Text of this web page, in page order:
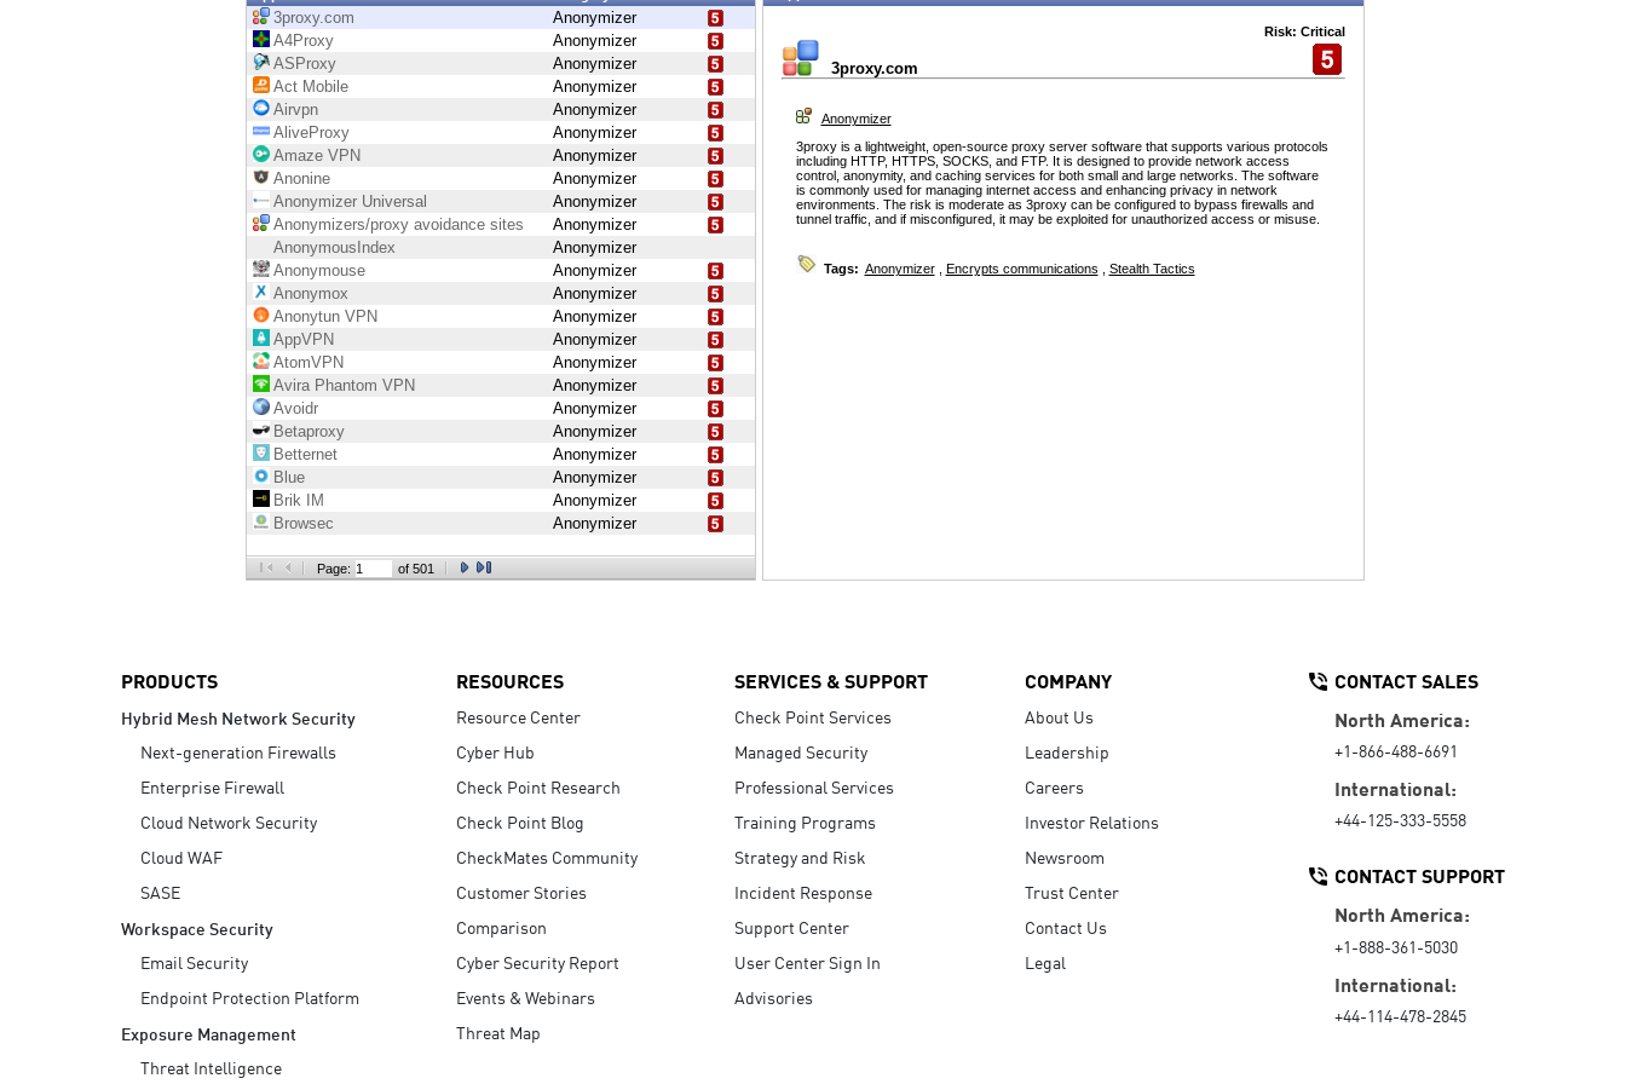
EXPOSURE MANAGEMENT
Cyber Asset Attack Surface Management
3proxy.com
Anonymizer
A4Proxy
Anonymizer
ASProxy
Anonymizer
Act Mobile
Anonymizer
Airvpn
Anonymizer
AliveProxy
Anonymizer
Amaze VPN
Anonymizer
Anonine
Anonymizer
Anonymizer Universal
Anonymizer
Anonymizers/proxy avoidance sites
Anonymizer
AnonymousIndex
Anonymizer
Anonymouse
Anonymizer
Anonymox
Anonymizer
Anonytun VPN
Anonymizer
AppVPN
Anonymizer
AtomVPN
Anonymizer
Avira Phantom VPN
Anonymizer
Avoidr
Anonymizer
Betaproxy
Anonymizer
Betternet
Anonymizer
Blue
Anonymizer
Brik IM
Anonymizer
Browsec
Anonymizer
Page: of 501
3proxy.com
Risk: Critical
Anonymizer
3proxy is a lightweight, open-source proxy server software that supports various protocols
including HTTP, HTTPS, SOCKS, and FTP. It is designed to provide network access
control, anonymity, and caching services for both small and large networks. The software
is commonly used for managing internet access and enhancing privacy in network
environments. The risk is moderate as 3proxy can be configured to bypass firewalls and
tunnel traffic, and if misconfigured, it may be exploited for unauthorized access or misuse.
Tags: Anonymizer, Encrypts communications Stealth Tactics
PRODUCTS
Hybrid Mesh Network Security
Next-generation Firewalls
Enterprise Firewall
Cloud Network Security
Cloud WAF
SASE
Workspace Security
Email Security
Endpoint Protection Platform
Exposure Management
Threat Intelligence
RESOURCES
Resource Center
Cyber Hub
Check Point Research
Check Point Blog
CheckMates Community
Customer Stories
Comparison
Cyber Security Report
Events & Webinars
Threat Map
SERVICES & SUPPORT
Check Point Services
Managed Security
Professional Services
Training Programs
Strategy and Risk
Incident Response
Support Center
User Center Sign In
Advisories
COMPANY
About Us
Leadership
Careers
Investor Relations
Newsroom
Trust Center
Contact Us
Legal
CONTACT SALES
North America:
+1-866-488-6691
International:
+44-125-333-5558
CONTACT SUPPORT
North America:
+1-888-361-5030
International:
+44-114-478-2845